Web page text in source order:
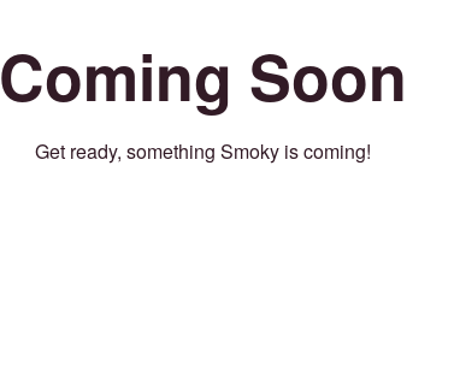
Coming Soon
Get ready, something Smoky is coming!